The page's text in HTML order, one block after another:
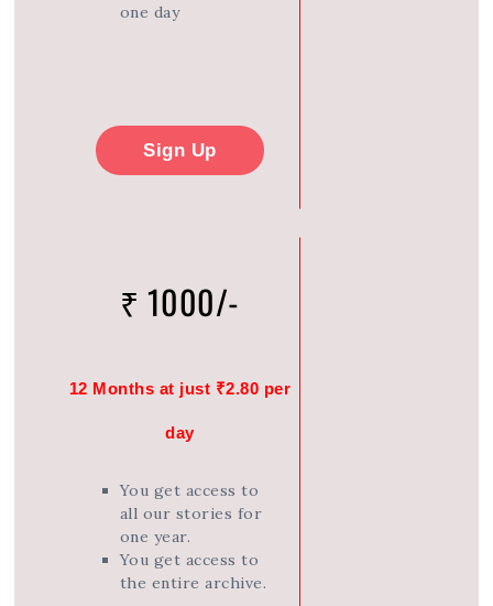
one day
Sign Up
₹ 1000/-
12 Months at just ₹2.80 per
day
You get access to
all our stories for
one year.
You get access to
the entire archive.